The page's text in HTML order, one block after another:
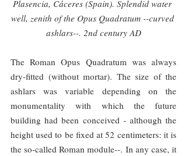
Plasencia, Cáceres (Spain). Splendid water
well, zenith of the Opus Quadratum --curved
ashlars--. 2nd century AD
The Roman Opus Quadratum was always
dry-fitted (without mortar). The size of the
ashlars was variable depending on the
monumentality with which the future
building had been conceived - although the
height used to be fixed at 52 centimeters: it is
the so-called Roman module--. In any case, it